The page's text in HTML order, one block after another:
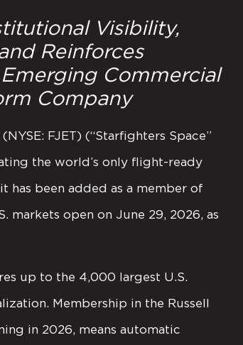
Visibility,
Reinforces
Commercial
Company
FJET) (“Starfighters Space”
the world’s only flight-ready
has been added as a member of
markets open on June 29, 2026, as
up to the 4,000 largest U.S.
Membership in the Russell
in 2026, means automatic